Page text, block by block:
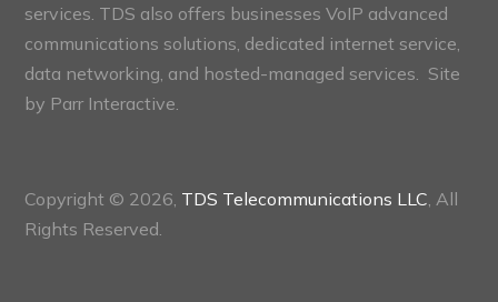
services. TDS also offers businesses VoIP advanced
communications solutions, dedicated internet service,
data networking, and hosted-managed services. Site
by Parr Interactive.
Copyright © 2026, TDS Telecommunications LLC , All
Rights Reserved.